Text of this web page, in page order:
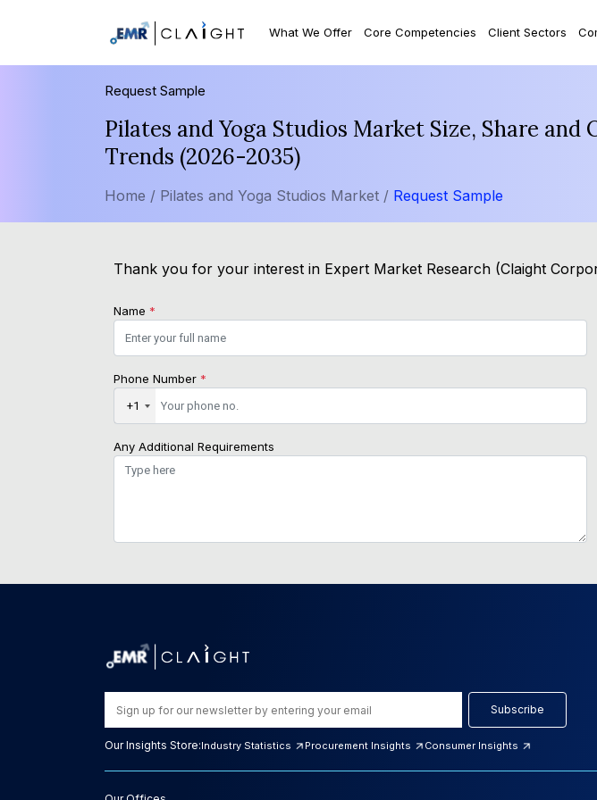
What We Offer Core Competencies Client Sectors
Request Sample
Pilates and Yoga Studios Market Size, Share
Trends (2026-2035)
Home / Pilates and Yoga Studios Market / Request Sample
Thank you for your interest in Expert Market Research (Claight
Name *
Phone Number *
+1
Any Additional Requirements
Subscribe
Our Insights Store:Industry Statistics Procurement Insights Consumer Insights